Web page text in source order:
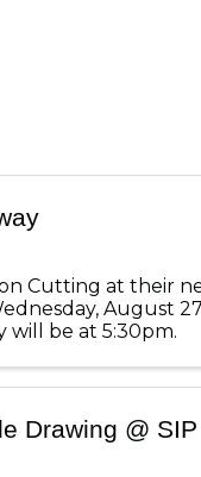
Cutting at their
August
will be at 5:30pm.
Drawing @